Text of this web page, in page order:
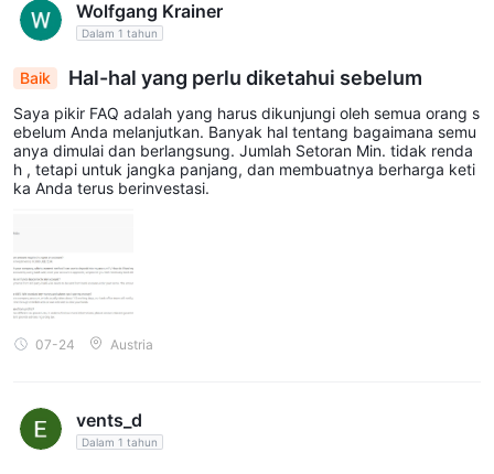
Wolfgang Krainer
Dalam 1 tahun
Baik Hal-hal yang perlu diketahui sebelum
Saya pikir FAQ adalah yang harus dikunjungi oleh semua orang s
ebelum Anda melanjutkan. Banyak hal tentang bagaimana semu
anya dimulai dan berlangsung. Jumlah Setoran Min. tidak renda
h , tetapi untuk jangka panjang, dan membuatnya berharga keti
ka Anda terus berinvestasi.
07-24 Austria
vents_d
Dalam 1 tahun